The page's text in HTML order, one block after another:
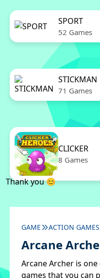
SPORT
52 Games
STICKMAN
71 Games
CLICKER
8 Games
Thank you 😊
GAME ACTION GAMES
Arcane
Arcane Archer is
games that you can